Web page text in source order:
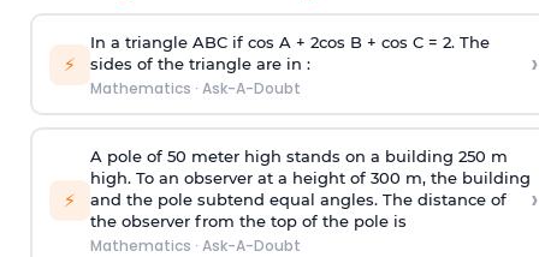
⚡
In a triangle ABC if cos A + 2cos B + cos C = 2. The
sides of the triangle are in :
Mathematics · Ask-A-Doubt
›
⚡
A pole of 50 meter high stands on a building 250 m
high. To an observer at a height of 300 m, the building
and the pole subtend equal angles. The distance of
the observer from the top of the pole is
Mathematics · Ask-A-Doubt
›